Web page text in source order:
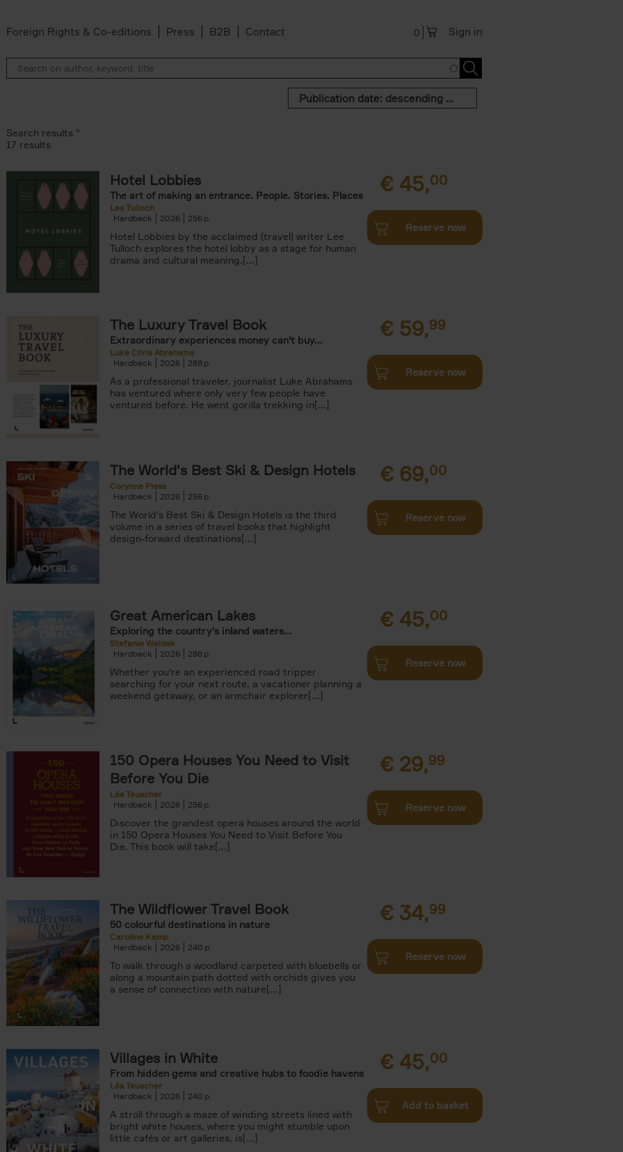
Foreign Rights & Co-editions Press B2B Contact Sign in
0
Publication date: descending order
filter
Abrahams filter
filter
Search results ''
17 results
Hotel Lobbies
The art of making an entrance. People. Stories. Places
Lee Tulloch
Hardback
2026 256
Hotel Lobbies by the acclaimed (travel) writer Lee
Tulloch explores the hotel lobby as a stage for human
drama and cultural meaning.[...]
€ 45,00
Reserve now
The Luxury Travel Book
Extraordinary experiences money can't buy...
Luke Chris Abrahams
Hardback
2026 288
As a professional traveler, journalist Luke Abrahams
has ventured where only very few people have
ventured before. He went gorilla trekking in[...]
€ 59,99
Reserve now
The World's Best Ski & Design Hotels
Corynne Pless
Hardback
2026 256
The World's Best Ski & Design Hotels is the third
volume in a series of travel books that highlight
design-forward destinations[...]
€ 69,00
Reserve now
Great American Lakes
Exploring the country's inland waters...
Stefanie Waldek
Hardback
2026 288
Whether you're an experienced road tripper
searching for your next route, a vacationer planning a
weekend getaway, or an armchair explorer[...]
€ 45,00
Reserve now
150 Opera Houses You Need to Visit
Before You Die
Léa Teuscher
Hardback
2026 256
Discover the grandest opera houses around the world
in 150 Opera Houses You Need to Visit Before You
Die. This book will take[...]
€ 29,99
Reserve now
The Wildflower Travel Book
50 colourful destinations in nature
Caroline Kamp
Hardback
2026 240
To walk through a woodland carpeted with bluebells or
along a mountain path dotted with orchids gives you
a sense of connection with nature[...]
€ 34,99
Reserve now
Villages in White
From hidden gems and creative hubs to foodie havens
Léa Teuscher
Hardback
2026 240
A stroll through a maze of winding streets lined with
bright white houses, where you might stumble upon
little cafés or art galleries, is[...]
€ 45,00
Add to basket